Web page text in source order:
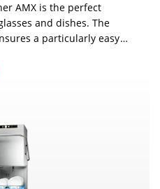
AMX is the perfect
and dishes. The
a particularly easy